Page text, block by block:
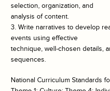
selection, organization, and
analysis of content.
3. Write narratives to develop
events using effective
technique, well-chosen details,
sequences.
National Curriculum Standards